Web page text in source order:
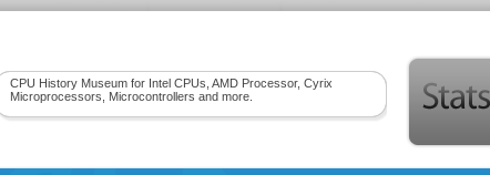
CPU History Museum for Intel CPUs, AMD Processor, Cyrix
Microprocessors, Microcontrollers and more.